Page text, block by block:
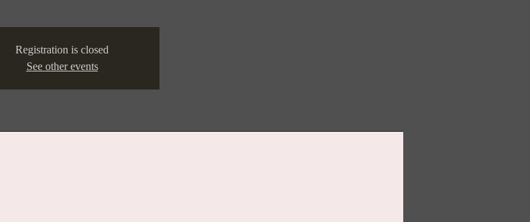
Registration is closed
See other events